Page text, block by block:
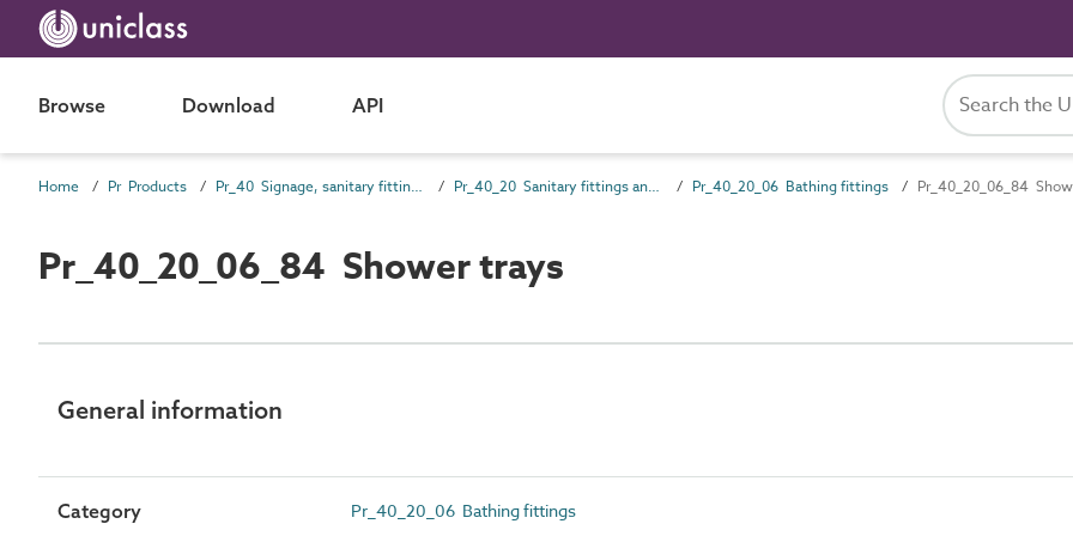
Browse Download API
Home Pr Products Pr_40 Signage, sanitary fittings and fittings, furnishing and equipment (FF&E) products Pr_40_20 Sanitary fittings and accessories Pr_40_20_06 Bathing fittings Pr_40_20_06_84
Pr_40_20_06_84 Shower trays
General information
Category Pr_40_20_06 Bathing fittings